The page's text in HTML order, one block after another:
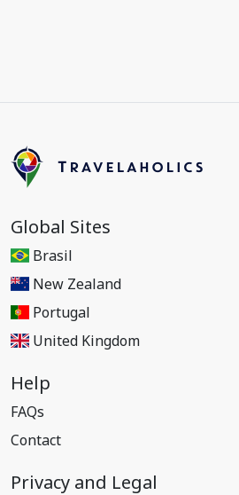
Global Sites
Brasil
New Zealand
Portugal
United Kingdom
Help
FAQs
Contact
Privacy and Legal